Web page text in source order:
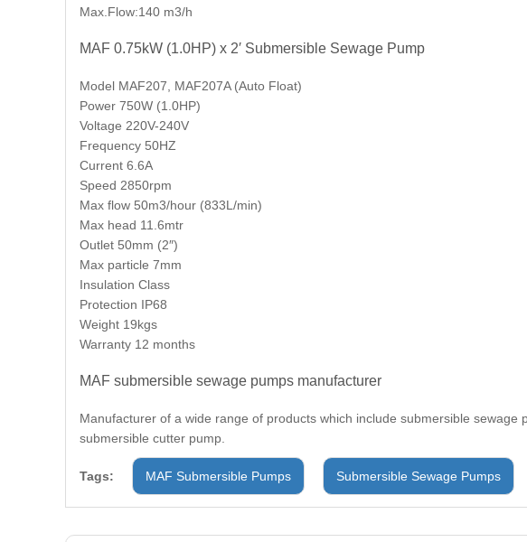
Max.Flow:140 m3/h
MAF 0.75kW (1.0HP) x 2′ Submersible Sewage Pump
Model MAF207, MAF207A (Auto Float)
Power 750W (1.0HP)
Voltage 220V-240V
Frequency 50HZ
Current 6.6A
Speed 2850rpm
Max flow 50m3/hour (833L/min)
Max head 11.6mtr
Outlet 50mm (2″)
Max particle 7mm
Insulation Class
Protection IP68
Weight 19kgs
Warranty 12 months
MAF submersible sewage pumps manufacturer
Manufacturer of a wide range of products which include submersible
submersible cutter pump.
Tags: MAF Submersible Pumps Submersible Sewage Pumps